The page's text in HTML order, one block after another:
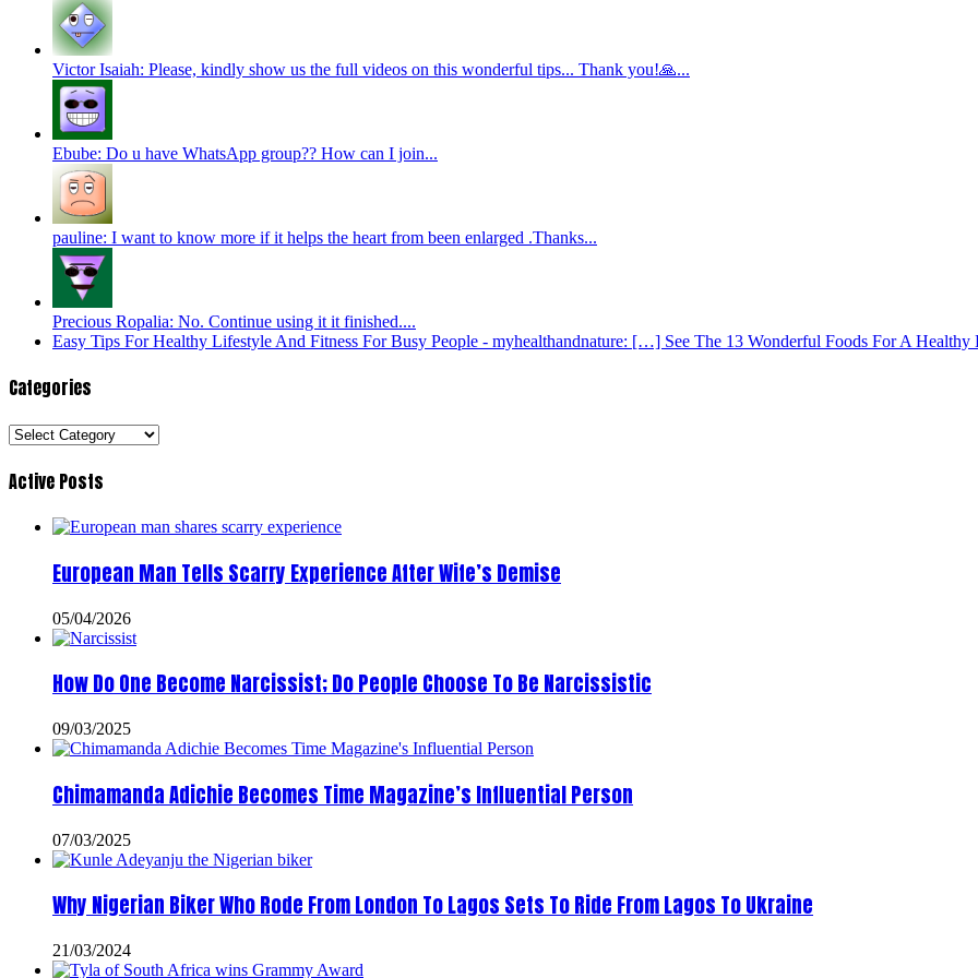
Victor Isaiah: Please, kindly show us the full videos on this wonderful tips... Thank you!🙏...
Ebube: Do u have WhatsApp group?? How can I join...
pauline: I want to know more if it helps the heart from been enlarged .Thanks...
Precious Ropalia: No. Continue using it it finished....
Easy Tips For Healthy Lifestyle And Fitness For Busy People - myhealthandnature: […] See The 13 Wonderful Foods For A
Categories
Categories
Active Posts
European Man Tells Scarry Experience After Wife’s Demise
05/04/2026
How Do One Become Narcissist; Do People Choose To Be Narcissistic
09/03/2025
Chimamanda Adichie Becomes Time Magazine’s Influential Person
07/03/2025
Why Nigerian Biker Who Rode From London To Lagos Sets To Ride From Lagos To Ukraine
21/03/2024